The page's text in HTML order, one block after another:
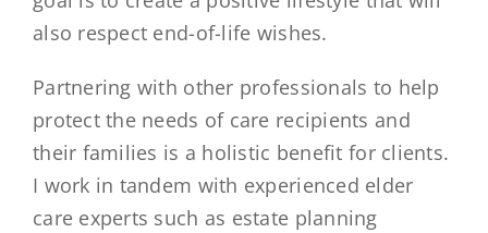
also respect end-of-life wishes.
Partnering with other professionals to help
protect the needs of care recipients and
their families is a holistic benefit for clients.
I work in tandem with experienced elder
care experts such as estate planning